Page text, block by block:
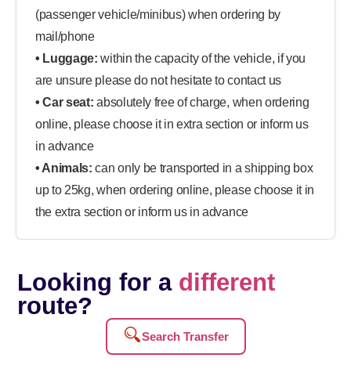
(passenger vehicle/minibus) when ordering by
mail/phone
• Luggage:within the capacity of the vehicle, if you
are unsure please do not hesitate to contact us
• Car seat:absolutely free of charge, when ordering
online, please choose it in extra section or inform us
in advance
• Animals:can only be transported in a shipping box
up to 25kg, when ordering online, please choose it in
the extra section or inform us in advance
Search Transfer
Looking for a different
route?